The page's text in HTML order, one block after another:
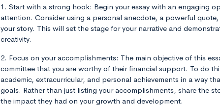
1. Start with a strong hook: Begin your essay with an engaging
attention. Consider using a personal anecdote, a powerful
your story. This will set the stage for your narrative and
creativity.
2. Focus on your accomplishments: The main objective of this
committee that you are worthy of their financial support. To do
academic, extracurricular, and personal achievements in a way
goals. Rather than just listing your accomplishments, share the
the impact they had on your growth and development.